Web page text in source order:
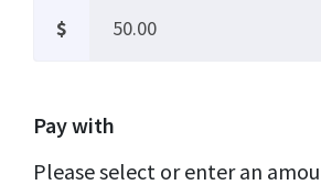
$
Pay with
Please select or enter an